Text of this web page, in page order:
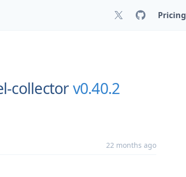
Pricing
collector v0.40.2
22 months ago